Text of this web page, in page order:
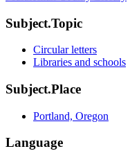
Subject.Topic
Circular letters
Libraries and schools
Subject.Place
Portland, Oregon
Language